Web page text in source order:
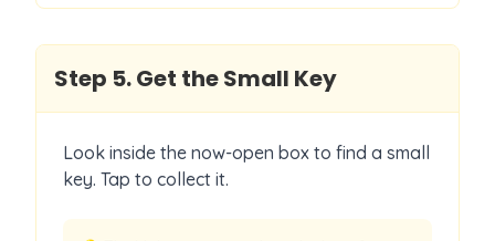
Step 5.Get the Small Key
Look inside the now-open box to find a small
key. Tap to collect it.